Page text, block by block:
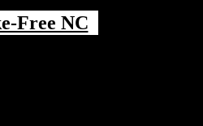
Free NC